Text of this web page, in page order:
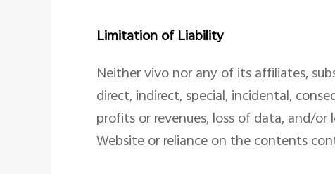
Limitation of Liability
Neither vivo nor any of its affiliates,
direct, indirect, special, incidental,
profits or revenues, loss of data, and/
Website or reliance on the contents